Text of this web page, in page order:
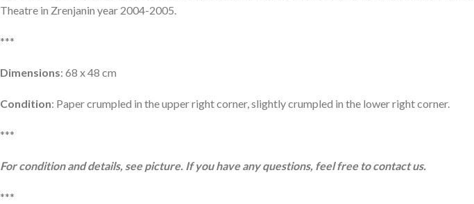
Theatre in Zrenjanin year 2004-2005.
***
Dimensions: 68 x 48 cm
Condition: Paper crumpled in the upper right corner, slightly crumpled in the lower right corner.
***
For condition and details, see picture. If you have any questions, feel free to contact us.
***